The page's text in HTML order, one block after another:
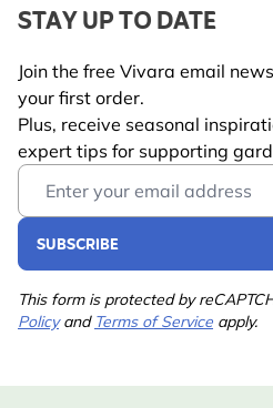
STAY UP TO DATE
Join the free Vivara email
your first order.
Plus, receive seasonal
expert tips for supporting
Email Address
SUBSCRIBE
This form is protected by
Policyand Terms of Service apply.